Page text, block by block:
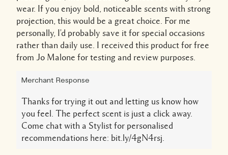
wear. If you enjoy bold, noticeable scents with strong
projection, this would be a great choice. For me
personally, I'd probably save it for special occasions
rather than daily use. I received this product for free
from Jo Malone for testing and review purposes.
Merchant Response
Thanks for trying it out and letting us know how
you feel. The perfect scent is just a click away.
Come chat with a Stylist for personalised
recommendations here: bit.ly/4gN4rsj.